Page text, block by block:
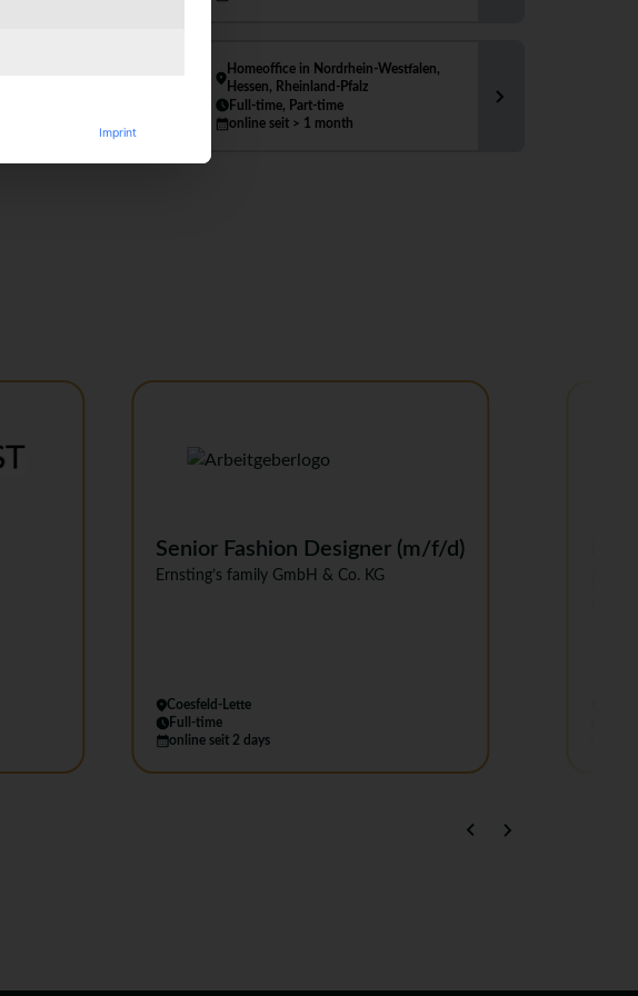
Homeoffice in Nordrhein-Westfalen,
Hessen, Rheinland-Pfalz
Full-time, Part-time
online seit > 1 month
Senior Fashion Designer (m/f/d)
Ernsting’s family GmbH & Co. KG
Coesfeld-Lette
Full-time
online seit 2 days
Imprint